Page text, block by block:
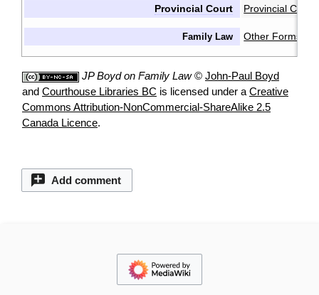
Provincial Court Provincial Court
Family Law Other Forms &
JP Boyd on Family Law© John-Paul Boyd
and Courthouse Libraries BC is licensed under a Creative
Commons Attribution-NonCommercial-ShareAlike 2.5
Canada Licence.
Add comment